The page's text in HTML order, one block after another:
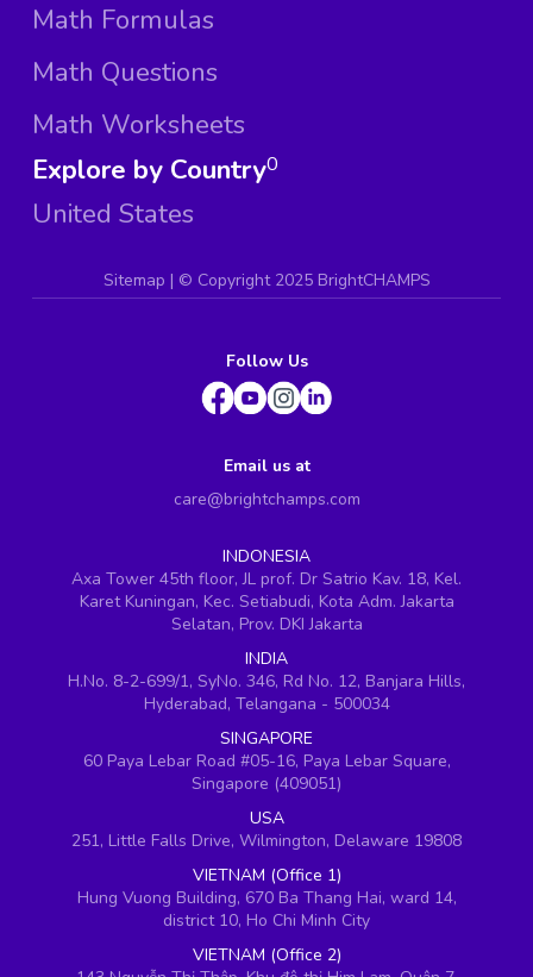
Math Formulas
Math Questions
Math Worksheets
Explore by Country
United States
0
Sitemap | © Copyright 2025 BrightCHAMPS
Follow Us
Email us at
care@brightchamps.com
INDONESIA
Axa Tower 45th floor, JL prof. Dr Satrio Kav. 18, Kel.
Karet Kuningan, Kec. Setiabudi, Kota Adm. Jakarta
Selatan, Prov. DKI Jakarta
INDIA
H.No. 8-2-699/1, SyNo. 346, Rd No. 12, Banjara Hills,
Hyderabad, Telangana - 500034
SINGAPORE
60 Paya Lebar Road #05-16, Paya Lebar Square,
Singapore (409051)
USA
251, Little Falls Drive, Wilmington, Delaware 19808
VIETNAM (Office 1)
Hung Vuong Building, 670 Ba Thang Hai, ward 14,
district 10, Ho Chi Minh City
VIETNAM (Office 2)